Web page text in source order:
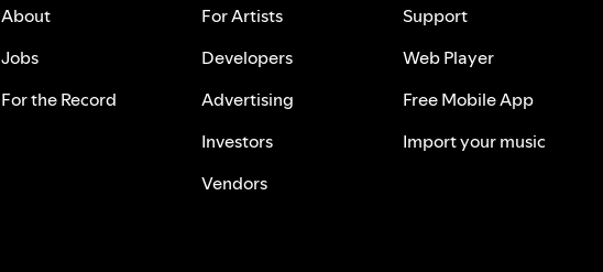
About
Jobs
For the Record
For Artists
Developers
Advertising
Investors
Vendors
Support
Web Player
Free Mobile App
Import your music